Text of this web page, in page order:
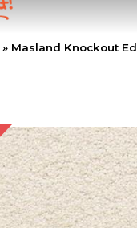
» Masland Knockout